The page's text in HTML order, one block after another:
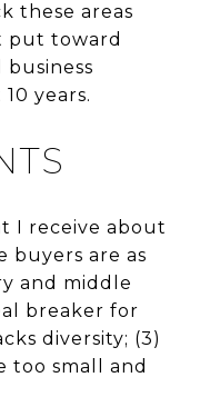
these areas
put toward
business
years.
I receive about
buyers are as
and middle
breaker for
diversity; (3)
too small and